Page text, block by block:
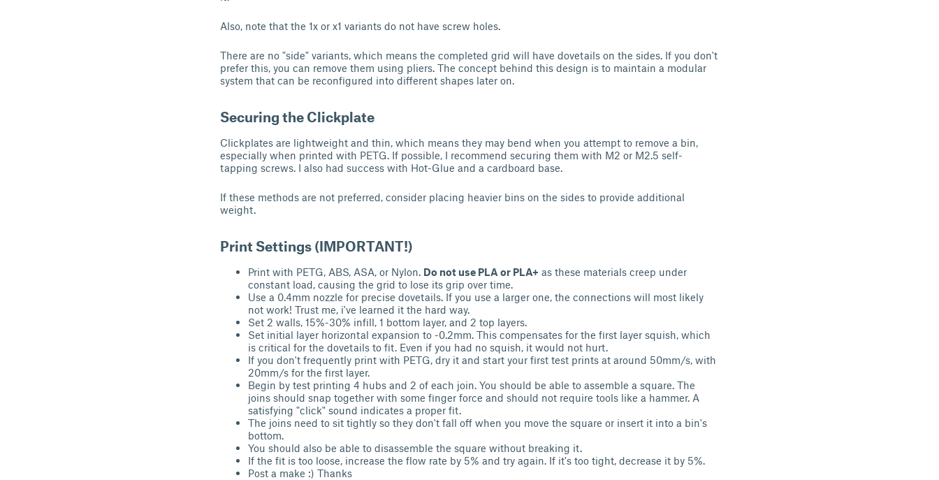
Also, note that the 1x or x1 variants do not have screw holes.
There are no "side" variants, which means the completed grid will have dovetails on the sides. If you don't
prefer this, you can remove them using pliers. The concept behind this design is to maintain a modular
system that can be reconfigured into different shapes later on.
Securing the Clickplate
Clickplates are lightweight and thin, which means they may bend when you attempt to remove a bin,
especially when printed with PETG. If possible, I recommend securing them with M2 or M2.5 self-
tapping screws. I also had success with Hot-Glue and a cardboard base.
If these methods are not preferred, consider placing heavier bins on the sides to provide additional
weight.
Print Settings (IMPORTANT!)
Print with PETG, ABS, ASA, or Nylon. Do not use PLA or PLA+ as these materials creep under
constant load, causing the grid to lose its grip over time.
Use a 0.4mm nozzle for precise dovetails. If you use a larger one, the connections will most likely
not work! Trust me, i've learned it the hard way.
Set 2 walls, 15%-30% infill, 1 bottom layer, and 2 top layers.
Set initial layer horizontal expansion to -0.2mm. This compensates for the first layer squish, which
is critical for the dovetails to fit. Even if you had no squish, it would not hurt.
If you don't frequently print with PETG, dry it and start your first test prints at around 50mm/s, with
20mm/s for the first layer.
Begin by test printing 4 hubs and 2 of each join. You should be able to assemble a square. The
joins should snap together with some finger force and should not require tools like a hammer. A
satisfying "click" sound indicates a proper fit.
The joins need to sit tightly so they don't fall off when you move the square or insert it into a bin's
bottom.
You should also be able to disassemble the square without breaking it.
If the fit is too loose, increase the flow rate by 5% and try again. If it's too tight, decrease it by 5%.
Post a make :) Thanks